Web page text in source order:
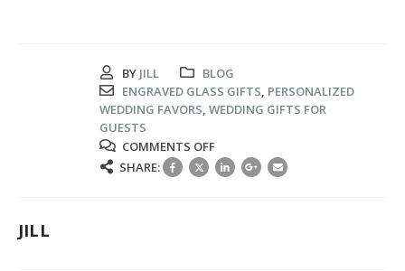
BY JILL
BLOG
ENGRAVED GLASS GIFTS PERSONALIZED
WEDDING FAVORS WEDDING GIFTS FOR
GUESTS
COMMENTS OFFON
LUXURY
CRYSTAL
SHARE:
JILL